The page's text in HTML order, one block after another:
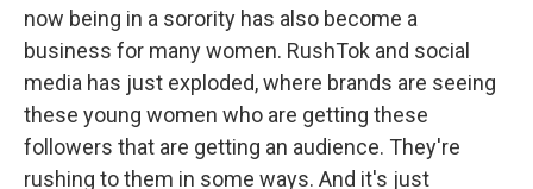
now being in a sorority has also become a
business for many women. RushTok and social
media has just exploded, where brands are seeing
these young women who are getting these
followers that are getting an audience. They're
rushing to them in some ways. And it's just